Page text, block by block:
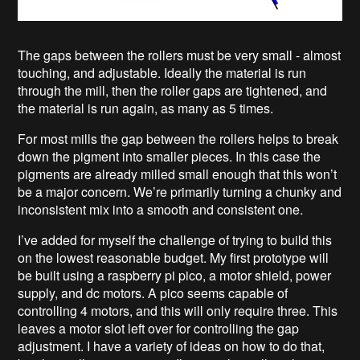
The gaps between the rollers must be very small - almost
touching, and adjustable. Ideally the material is run
through the mill, then the roller gaps are tightened, and
the material is run again, as many as 5 times.
For most mills the gap between the rollers helps to break
down the pigment into smaller pieces. In this case the
pigments are already milled small enough that this won’t
be a major concern. We’re primarily turning a chunky and
inconsistent mix into a smooth and consistent one.
I’ve added for myself the challenge of trying to build this
on the lowest reasonable budget. My first prototype will
be built using a raspberry pi pico, a motor shield, power
supply, and dc motors. A pico seems capable of
controlling 4 motors, and this will only require three. This
leaves a motor slot left over for controlling the gap
adjustment. I have a variety of ideas on how to do that,